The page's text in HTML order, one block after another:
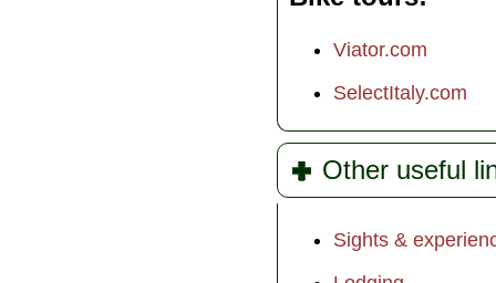
Viator.com
SelectItaly.com
Other useful
Sights &